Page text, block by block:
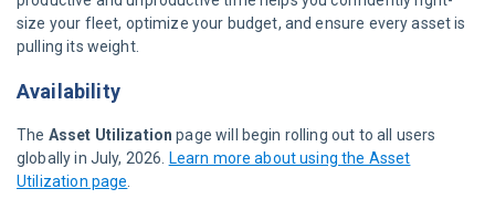
size your fleet, optimize your budget, and ensure every asset is
pulling its weight.
Availability
The Asset Utilization page will begin rolling out to all users
globally in July, 2026. Learn more about using the Asset
Utilization page.